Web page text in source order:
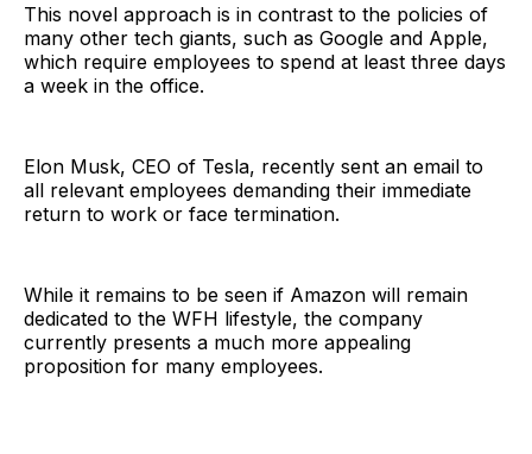
This novel approach is in contrast to the policies of
many other tech giants, such as Google and Apple,
which require employees to spend at least three days
a week in the office.
Elon Musk, CEO of Tesla, recently sent an email to
all relevant employees demanding their immediate
return to work or face termination.
While it remains to be seen if Amazon will remain
dedicated to the WFH lifestyle, the company
currently presents a much more appealing
proposition for many employees.